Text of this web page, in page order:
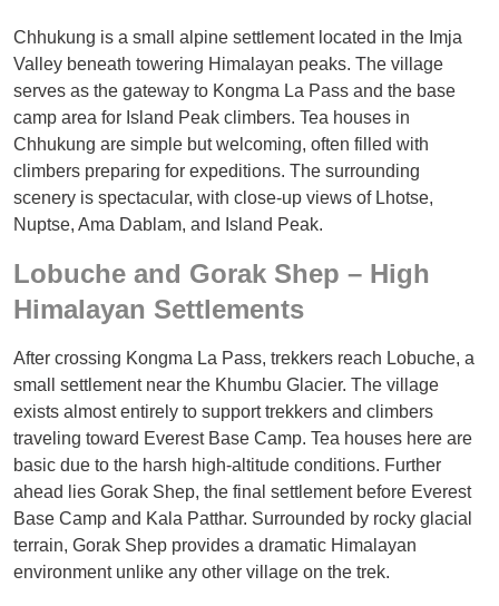
Chhukung is a small alpine settlement located in the Imja
Valley beneath towering Himalayan peaks. The village
serves as the gateway to Kongma La Pass and the base
camp area for Island Peak climbers. Tea houses in
Chhukung are simple but welcoming, often filled with
climbers preparing for expeditions. The surrounding
scenery is spectacular, with close-up views of Lhotse,
Nuptse, Ama Dablam, and Island Peak.
Lobuche and Gorak Shep – High
Himalayan Settlements
After crossing Kongma La Pass, trekkers reach Lobuche, a
small settlement near the Khumbu Glacier. The village
exists almost entirely to support trekkers and climbers
traveling toward Everest Base Camp. Tea houses here are
basic due to the harsh high-altitude conditions. Further
ahead lies Gorak Shep, the final settlement before Everest
Base Camp and Kala Patthar. Surrounded by rocky glacial
terrain, Gorak Shep provides a dramatic Himalayan
environment unlike any other village on the trek.